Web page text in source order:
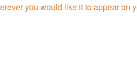
you would like it to appear on